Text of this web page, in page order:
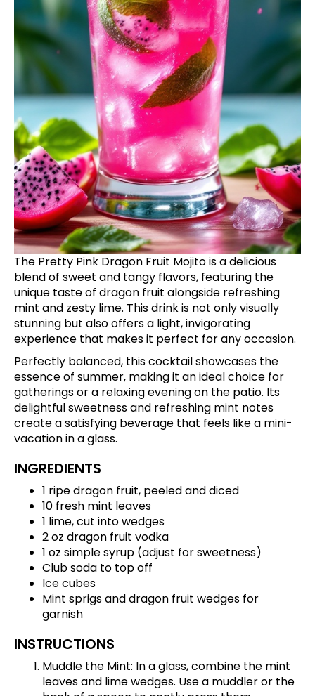
The Pretty Pink Dragon Fruit Mojito is a delicious
blend of sweet and tangy flavors, featuring the
unique taste of dragon fruit alongside refreshing
mint and zesty lime. This drink is not only visually
stunning but also offers a light, invigorating
experience that makes it perfect for any occasion.
Perfectly balanced, this cocktail showcases the
essence of summer, making it an ideal choice for
gatherings or a relaxing evening on the patio. Its
delightful sweetness and refreshing mint notes
create a satisfying beverage that feels like a mini-
vacation in a glass.
INGREDIENTS
1 ripe dragon fruit, peeled and diced
10 fresh mint leaves
1 lime, cut into wedges
2 oz dragon fruit vodka
1 oz simple syrup (adjust for sweetness)
Club soda to top off
Ice cubes
Mint sprigs and dragon fruit wedges for
garnish
INSTRUCTIONS
Muddle the Mint: In a glass, combine the mint
leaves and lime wedges. Use a muddler or the